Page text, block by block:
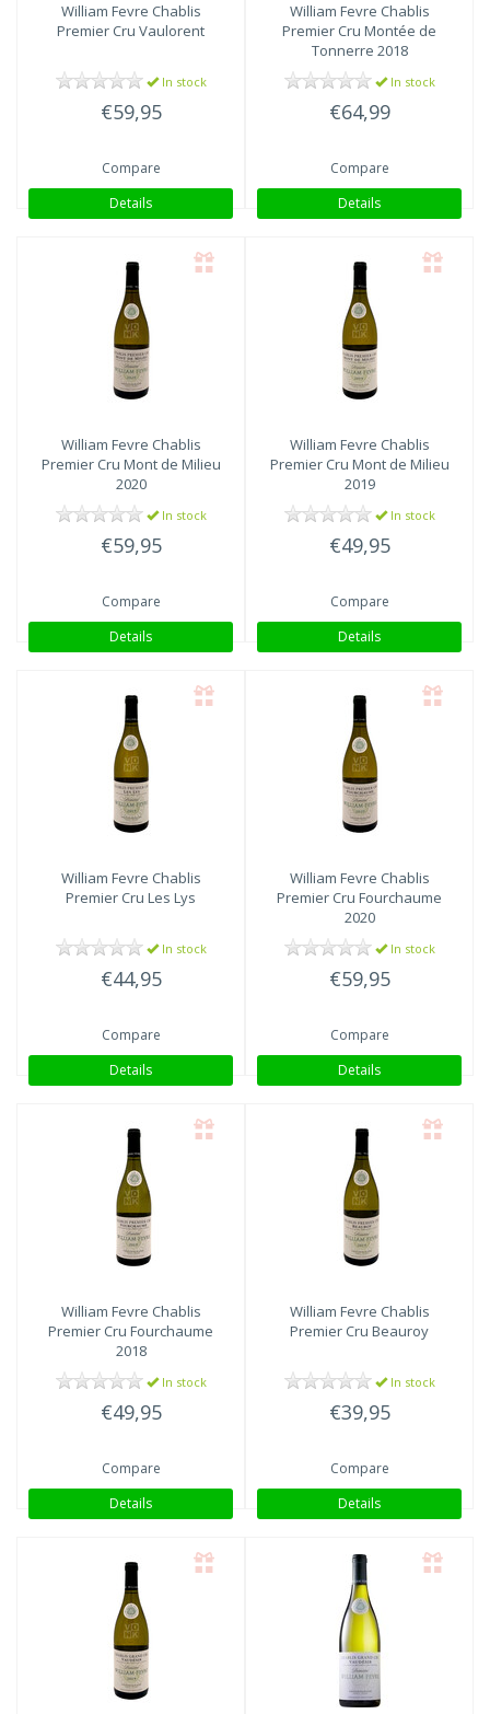
William Fevre Chablis
Premier Cru Vaulorent
In stock
€59,95
Compare
Details
William Fevre Chablis
Premier Cru Montée de
Tonnerre 2018
In stock
€64,99
Compare
Details
William Fevre Chablis
Premier Cru Mont de Milieu
2020
In stock
€59,95
Compare
Details
William Fevre Chablis
Premier Cru Mont de Milieu
2019
In stock
€49,95
Compare
Details
William Fevre Chablis
Premier Cru Les Lys
In stock
€44,95
Compare
Details
William Fevre Chablis
Premier Cru Fourchaume
2020
In stock
€59,95
Compare
Details
William Fevre Chablis
Premier Cru Fourchaume
2018
In stock
€49,95
Compare
Details
William Fevre Chablis
Premier Cru Beauroy
In stock
€39,95
Compare
Details